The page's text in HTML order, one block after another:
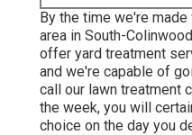
By the time we're
area in South-
offer yard treatment
and we're capable of
call our lawn treatment
the week, you will
choice on the day you